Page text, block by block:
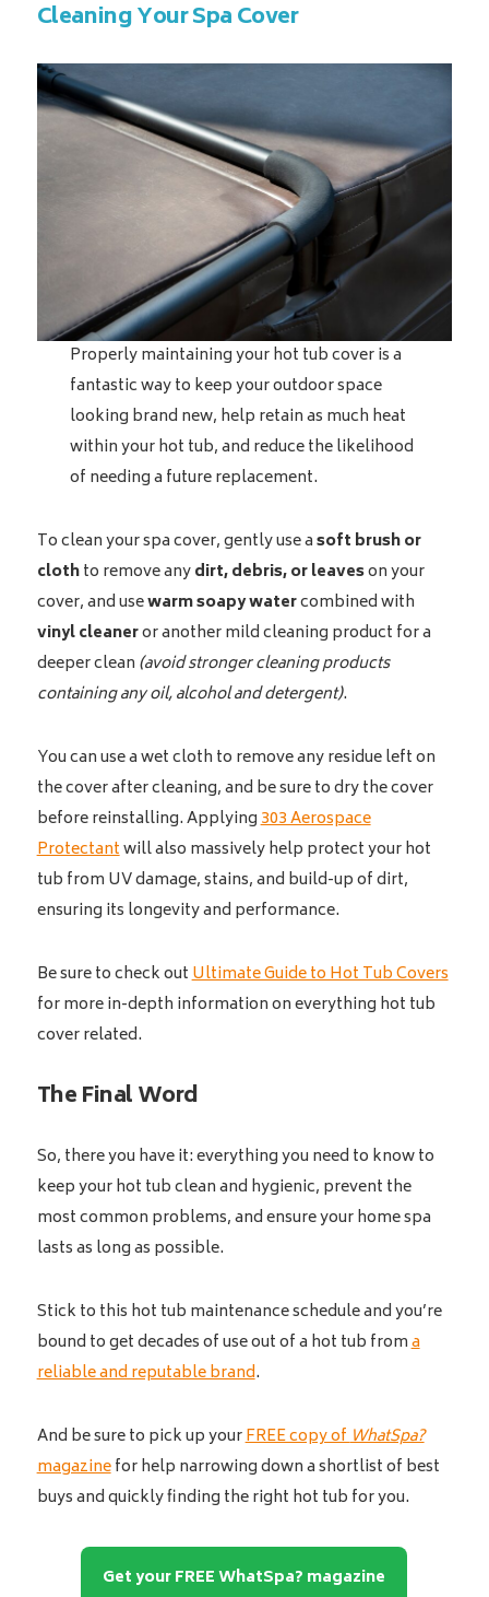
Cleaning Your Spa Cover
Properly maintaining your hot tub cover is a
fantastic way to keep your outdoor space
looking brand new, help retain as much heat
within your hot tub, and reduce the likelihood
of needing a future replacement.
To clean your spa cover, gently use asoft brush or
clothto remove anydirt, debris, or leaveson your
cover, and usewarm soapy watercombined with
vinyl cleaneror another mild cleaning product for a
deeper clean (avoid stronger cleaning products
containing any oil, alcohol and detergent).
You can use a wet cloth to remove any residue left on
the cover after cleaning, and be sure to dry the cover
before reinstalling. Applying303 Aerospace
Protectantwill also massively help protect your hot
tub from UV damage, stains, and build-up of dirt,
ensuring its longevity and performance.
Be sure to check outUltimate Guide to Hot Tub Covers
for more in-depth information on everything hot tub
cover related.
The Final Word
So, there you have it: everything you need to know to
keep your hot tub clean and hygienic, prevent the
most common problems, and ensure your home spa
lasts as long as possible.
Stick to this hot tub maintenance schedule and you’re
bound to get decades of use out of a hot tub froma
reliable and reputable brand.
And be sure to pick up yourFREE copy ofWhatSpa?
magazinefor help narrowing down a shortlist of best
buys and quickly finding the right hot tub for you.
Get your FREE WhatSpa? magazine